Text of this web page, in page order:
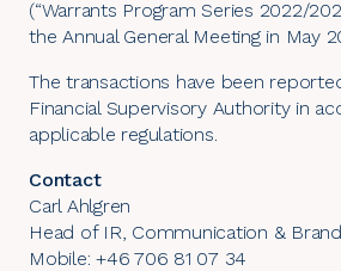
(“Warrants Program Series 2022/
the Annual General Meeting in May
The transactions have been
Financial Supervisory Authority in
applicable regulations.
Contact
Carl Ahlgren
Head of IR, Communication & Brand
Mobile: +46 706 81 07 34